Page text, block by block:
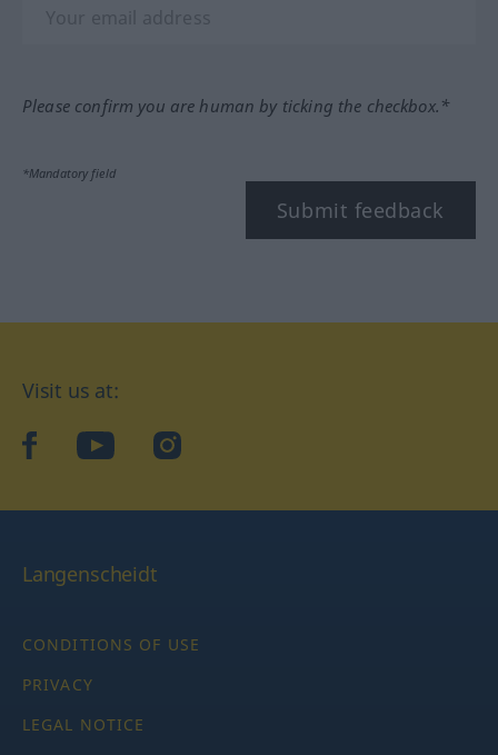
Please confirm you are human by ticking the checkbox.*
*Mandatory field
Submit feedback
Visit us at:
facebookYouTubeInstagram
Langenscheidt
CONDITIONS OF USE
PRIVACY
LEGAL NOTICE